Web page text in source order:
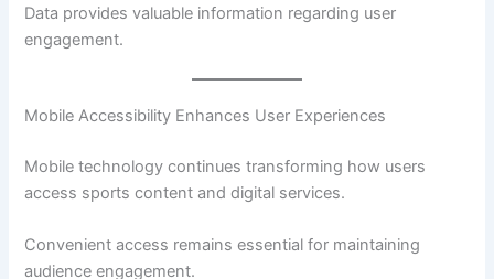
Data provides valuable information regarding user
engagement.
Mobile Accessibility Enhances User Experiences
Mobile technology continues transforming how users
access sports content and digital services.
Convenient access remains essential for maintaining
audience engagement.